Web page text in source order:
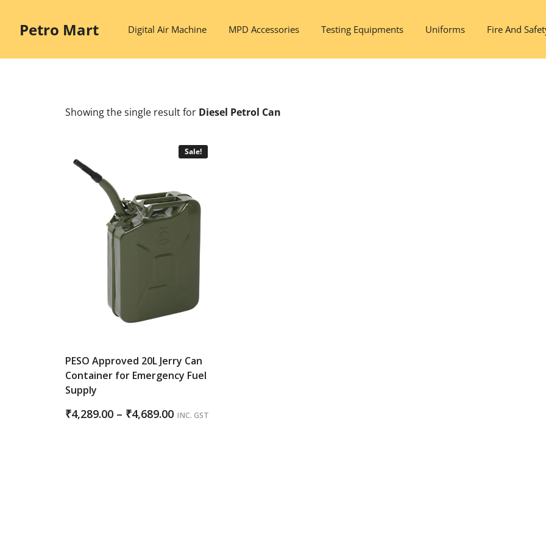
contentPetro Mart Digital Air Machine MPD Accessories Testing Equipments Uniforms Fire And
Showing the single resultfor Diesel Petrol Can
Sale!
PESO Approved 20L Jerry Can
Container for Emergency Fuel
Supply
₹4,289.00 – ₹4,689.00Price
INC. GST